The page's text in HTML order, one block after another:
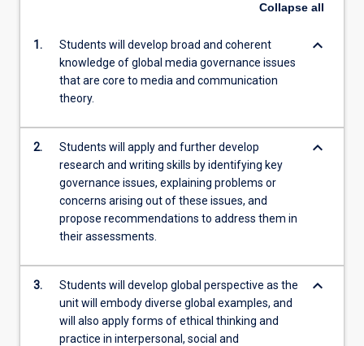
Collapse all
1.
Students will develop broad and coherent
knowledge of global media governance issues
that are core to media and communication
theory.
keyboard_arrow_down
2.
Students will apply and further develop
research and writing skills by identifying key
governance issues, explaining problems or
concerns arising out of these issues, and
propose recommendations to address them in
their assessments.
keyboard_arrow_down
3.
Students will develop global perspective as the
unit will embody diverse global examples, and
will also apply forms of ethical thinking and
practice in interpersonal, social and
keyboard_arrow_down